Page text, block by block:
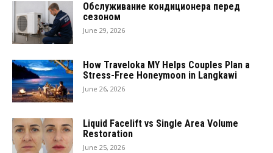
Обслуживание кондиционера перед
сезоном
June 29, 2026
How Traveloka MY Helps Couples Plan a
Stress-Free Honeymoon in Langkawi
June 26, 2026
Liquid Facelift vs Single Area Volume
Restoration
June 25, 2026